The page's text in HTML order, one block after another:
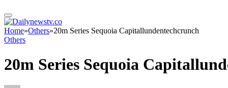
Home»Others»20m Series Sequoia Capitallundentechcrunch
Others
20m Series Sequoia